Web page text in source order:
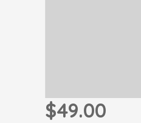
$49.00